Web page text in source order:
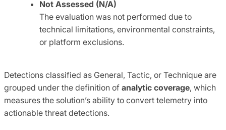
Not Assessed (N/A)
The evaluation was not performed due to
technical limitations, environmental constraints,
or platform exclusions.
Detections classified as General, Tactic, or Technique are
grouped under the definition of analytic coverage, which
measures the solution’s ability to convert telemetry into
actionable threat detections.